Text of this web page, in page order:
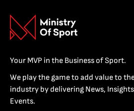
Your MVP in the Business of Sport.
We play the game to add value to
industry by delivering News,
Events.